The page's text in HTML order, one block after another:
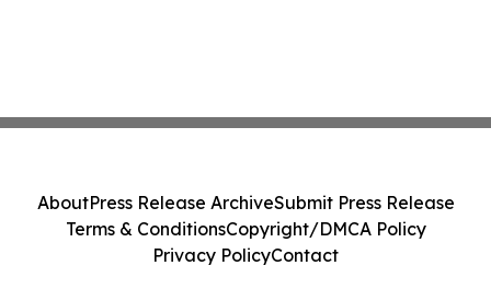
AboutPress Release ArchiveSubmit Press Release
Terms & ConditionsCopyright/DMCA Policy
Privacy PolicyContact